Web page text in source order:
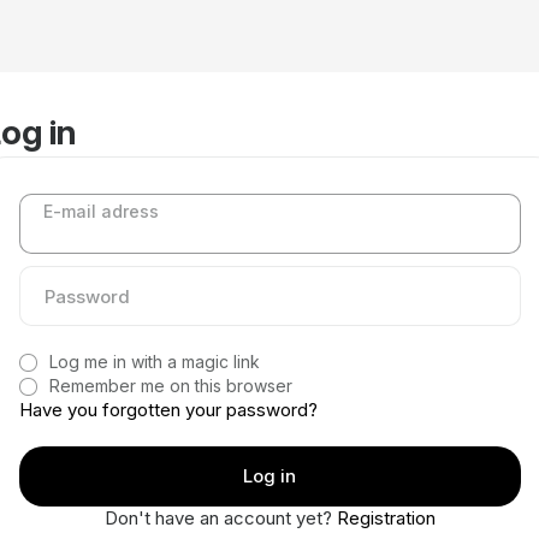
in
E-mail adress
Log me in with a magic link
Remember me on this browser
Have you forgotten your password?
Don't have an account yet? Registration